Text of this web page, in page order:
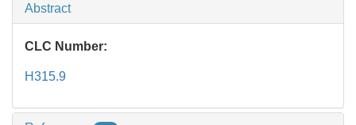
Abstract
CLC Number:
H315.9